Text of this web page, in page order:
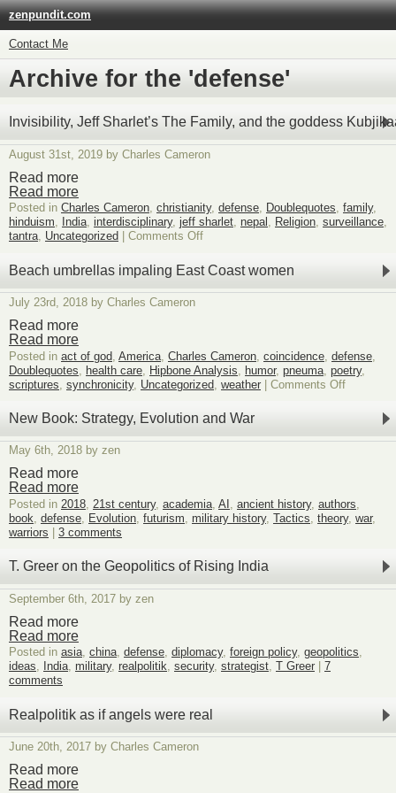
zenpundit.com
Contact Me
Archive for the 'defense'
Invisibility, Jeff Sharlet’s The Family, and the goddess
August 31st, 2019 by Charles Cameron
Read more
Read more
Posted in Charles Cameron, christianity, defense, Doublequotes, family,
hinduism, India, interdisciplinary, jeff sharlet, nepal , Religion, surveillance,
tantra, Uncategorized Comments Offon
Jeff
Sharlet’s
The
goddess
Kubjikaa
Beach umbrellas impaling East Coast women
July 23rd, 2018 by Charles Cameron
Read more
Read more
Posted in act of god America Charles Cameron coincidence defense
Doublequotes
health care Hipbone Analysis humor, pneuma poetry,
scriptures synchronicity, Uncategorized weather | Comments Offon
umbrellas
impaling
East
New Book: Strategy, Evolution and War
May 6th, 2018 by zen
Read more
Read more
Posted in 2018, 21st century, academia, AI , ancient history, authors,
book, defense, Evolution, futurism, military history, Tactics, theory, war,
warriors
3 comments
T. Greer on the Geopolitics of Rising India
September 6th, 2017 by zen
Read more
Read more
Posted in asia, china, defense, diplomacy, foreign policy, geopolitics,
ideas, India, military, realpolitik, security, strategist, T Greer
7
comments
Realpolitik as if angels were real
June 20th, 2017 by Charles Cameron
Read more
Read more